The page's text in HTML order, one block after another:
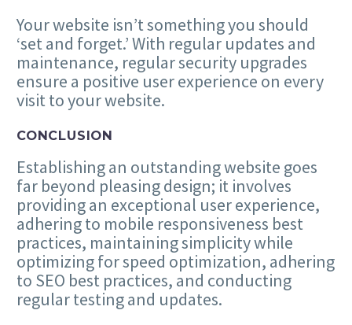
Your website isn’t something you should ​
‘set and forget.’ With regular updates and
maintenance, regular security upgrades
ensure a positive user experience on every
visit to your website.
CONCLUSION
Establishing an outstanding website goes
far beyond pleasing design; it involves
providing an exceptional user experience,
adhering to mobile responsiveness best
practices, maintaining simplicity while
optimizing for speed optimization, adhering
to SEO best practices, and conducting
regular testing and updates.